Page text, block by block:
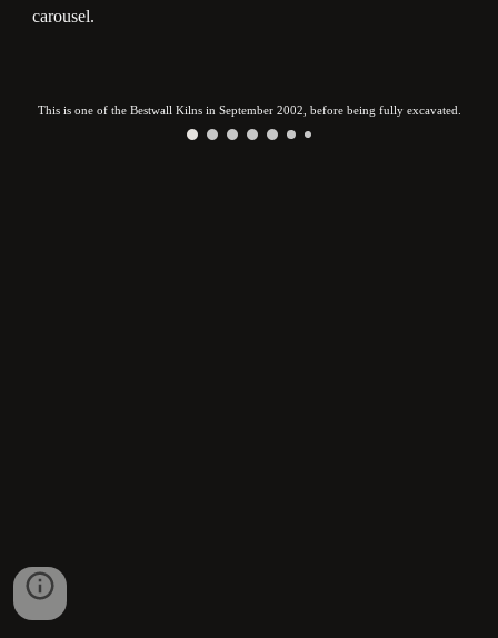
carousel.
This is one of the Bestwall Kilns in September 2002, before being fully excavated.